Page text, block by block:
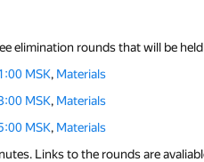
elimination rounds that will be
MSK, Materials
MSK, Materials
MSK, Materials
Links to the rounds are